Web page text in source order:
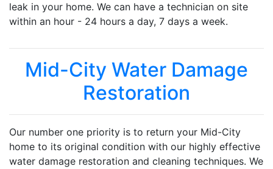
leak in your home. We can have a technician on site
within an hour - 24 hours a day, 7 days a week.
Mid-City Water Damage
Restoration
Our number one priority is to return your Mid-City
home to its original condition with our highly effective
water damage restoration and cleaning techniques. We